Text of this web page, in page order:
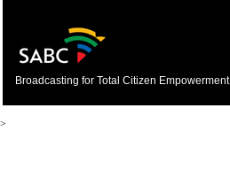
Broadcasting for Total Citizen Empowerment
>